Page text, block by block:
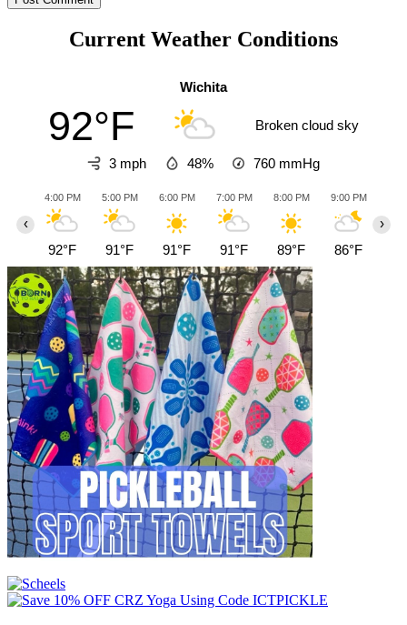
Current Weather Conditions
Wichita
92°F Broken cloud sky
3 mph 48% 760 mmHg
4:00 PM
92°F
5:00 PM
91°F
6:00 PM
91°F
7:00 PM
91°F
8:00 PM
89°F
9:00 PM
86°F
‹ ›